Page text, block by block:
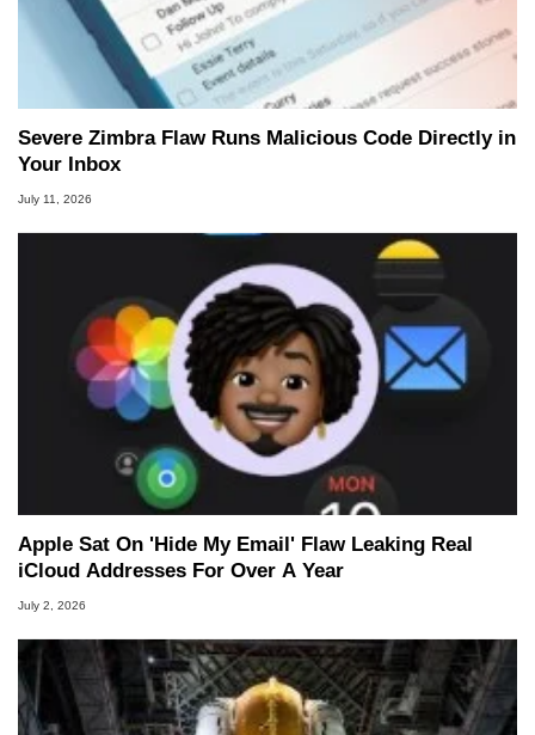
Severe Zimbra Flaw Runs Malicious Code Directly in
Your Inbox
July 11, 2026
Apple Sat On 'Hide My Email' Flaw Leaking Real
iCloud Addresses For Over A Year
July 2, 2026